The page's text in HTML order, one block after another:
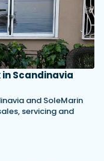
Scandinavia
and SoleMarin
servicing and